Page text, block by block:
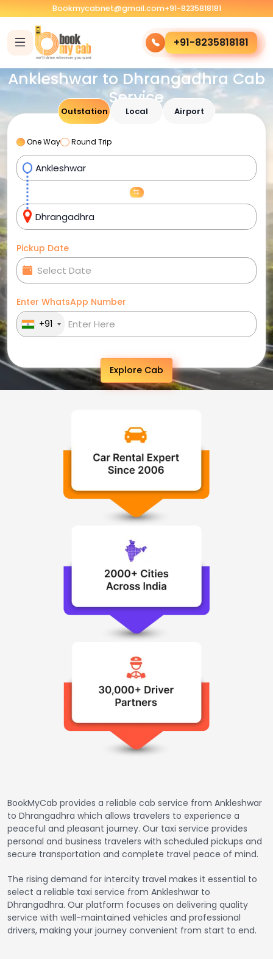
Bookmycabnet@gmail.com+91-8235818181
+91-8235818181
Ankleshwar to Dhrangadhra Cab
Service
Outstation Local Airport
One Way Round Trip
Pickup Date
Enter WhatsApp Number
+91
Explore Cab
BookMyCab provides a reliable cab service from Ankleshwar
to Dhrangadhra which allows travelers to experience a
peaceful and pleasant journey. Our taxi service provides
personal and business travelers with scheduled pickups and
secure transportation and complete travel peace of mind.
The rising demand for intercity travel makes it essential to
select a reliable taxi service from Ankleshwar to
Dhrangadhra. Our platform focuses on delivering quality
service with well-maintained vehicles and professional
drivers, making your journey convenient from start to end.